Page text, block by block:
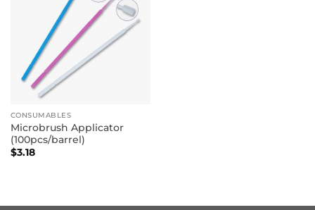
CONSUMABLES
Microbrush Applicator
(100pcs/barrel)
$3.18